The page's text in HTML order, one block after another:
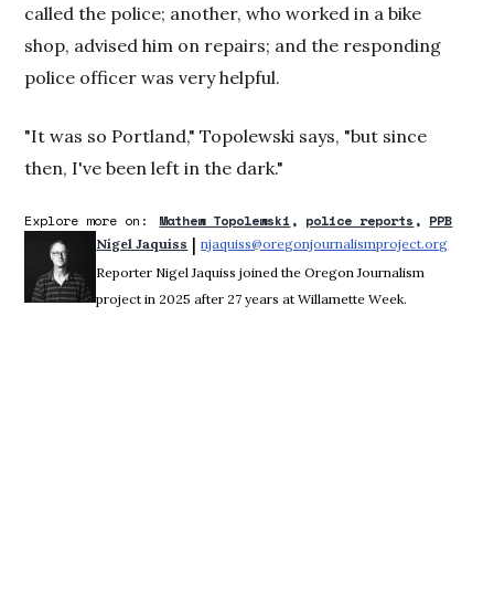
called the police; another, who worked in a bike
shop, advised him on repairs; and the responding
police officer was very helpful.
"It was so Portland," Topolewski says, "but since
then, I've been left in the dark."
Explore more on: Mathew Topolewski police reports PPB
Nigel Jaquiss | njaquiss@oregonjournalismproject.org
Reporter Nigel Jaquiss joined the Oregon Journalism
project in 2025 after 27 years at Willamette Week.